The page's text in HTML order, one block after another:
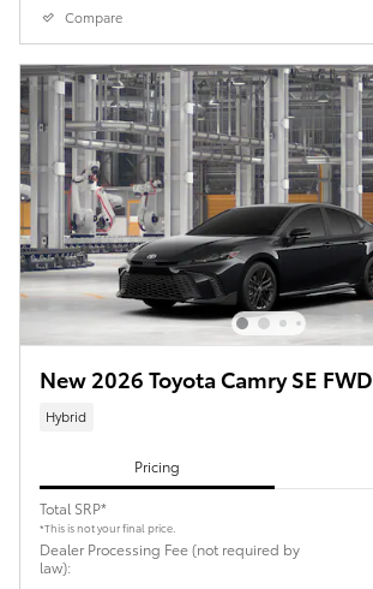
Compare
New 2026 Toyota Camry SE FWD
Hybrid
Pricing
Total SRP*
*This is not your final price.
Dealer Processing Fee (not required by
law):